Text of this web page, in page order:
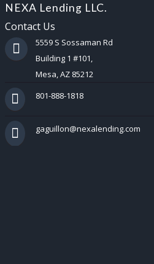
NEXA Lending LLC.
Contact Us
5559 S Sossaman Rd
Building 1 #101,
Mesa, AZ 85212
801-888-1818
gaguillon@nexalending.com